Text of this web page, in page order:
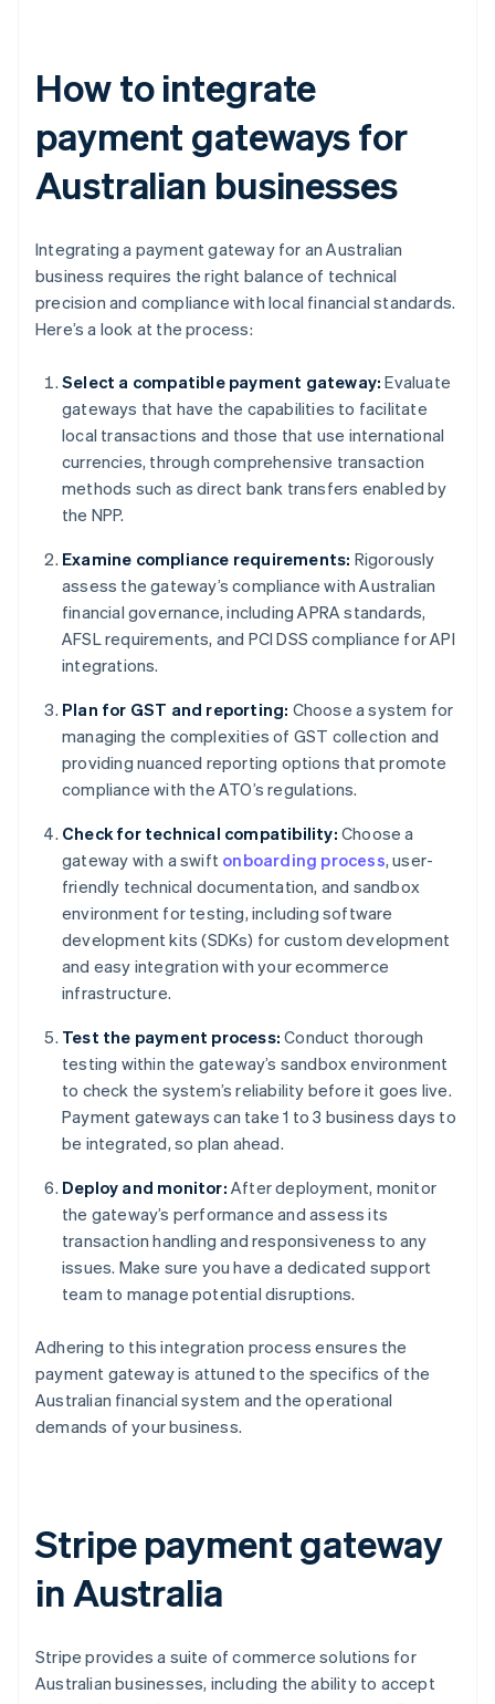
How to integrate
payment gateways for
Australian businesses
Integrating a payment gateway for an Australian
business requires the right balance of technical
precision and compliance with local financial standards.
Here’s a look at the process:
Select a compatible payment gateway: Evaluate
gateways that have the capabilities to facilitate
local transactions and those that use international
currencies, through comprehensive transaction
methods such as direct bank transfers enabled by
the NPP.
Examine compliance requirements: Rigorously
assess the gateway’s compliance with Australian
financial governance, including APRA standards,
AFSL requirements, and PCI DSS compliance for API
integrations.
Plan for GST and reporting: Choose a system for
managing the complexities of GST collection and
providing nuanced reporting options that promote
compliance with the ATO’s regulations.
Check for technical compatibility: Choose a
gateway with a swift onboarding process, user-
friendly technical documentation, and sandbox
environment for testing, including software
development kits (SDKs) for custom development
and easy integration with your ecommerce
infrastructure.
Test the payment process: Conduct thorough
testing within the gateway’s sandbox environment
to check the system’s reliability before it goes live.
Payment gateways can take 1 to 3 business days to
be integrated, so plan ahead.
Deploy and monitor: After deployment, monitor
the gateway’s performance and assess its
transaction handling and responsiveness to any
issues. Make sure you have a dedicated support
team to manage potential disruptions.
Adhering to this integration process ensures the
payment gateway is attuned to the specifics of the
Australian financial system and the operational
demands of your business.
Stripe payment gateway
in Australia
Stripe provides a suite of commerce solutions for
Australian businesses, including the ability to accept